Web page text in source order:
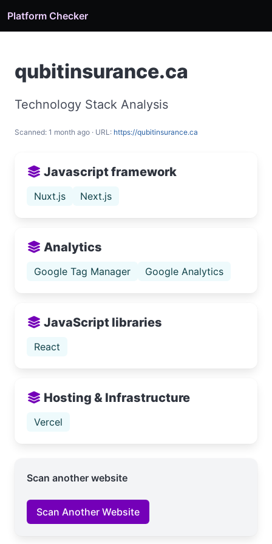
Platform Checker
qubitinsurance.ca
Technology Stack Analysis
Scanned: 1 month ago · URL: https://qubitinsurance.ca
Javascript framework
Nuxt.js Next.js
Analytics
Google Tag Manager Google Analytics
JavaScript libraries
React
Hosting & Infrastructure
Vercel
Scan another website
Scan Another Website